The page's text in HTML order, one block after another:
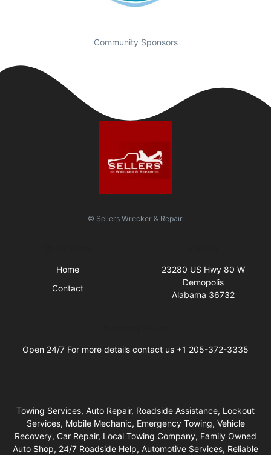
Community Sponsors
© Sellers Wrecker & Repair.
Home
Contact
23280 US Hwy 80 W
Demopolis
Alabama 36732
Open 24/7 For more details contact us +1 205-372-3335
Towing Services, Auto Repair, Roadside Assistance, Lockout
Services, Mobile Mechanic, Emergency Towing, Vehicle
Recovery, Car Repair, Local Towing Company, Family Owned
Auto Shop, 24/7 Roadside Help, Automotive Services, Reliable